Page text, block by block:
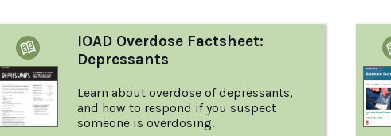
IOAD Overdose Factsheet:
Depressants
Learn about overdose of depressants,
and how to respond if you suspect
someone is overdosing.